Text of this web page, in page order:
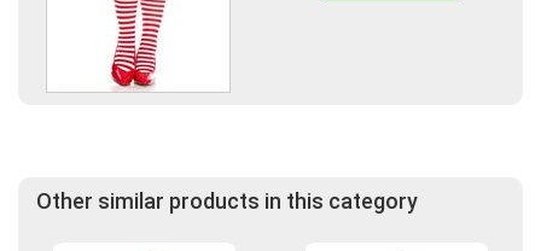
Other similar products in this category